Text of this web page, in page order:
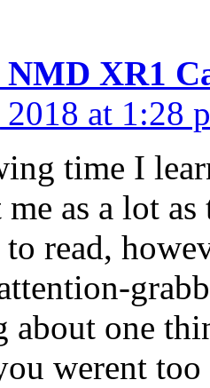
XR1
at 1:28
time I
as a lot
read,
one
werent